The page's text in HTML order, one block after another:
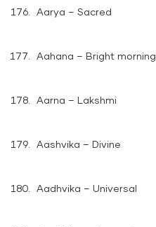
Aarya – Sacred
Aahana – Bright morning
Aarna – Lakshmi
Aashvika – Divine
Aadhvika – Universal